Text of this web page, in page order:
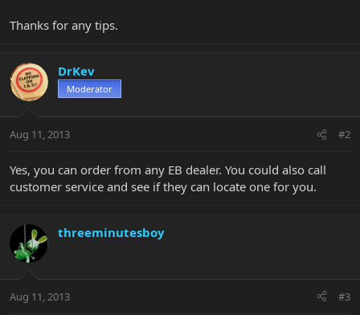
Thanks for any tips.
DrKev
Moderator
Aug 11, 2013 #2
Yes, you can order from any EB dealer. You could also call
customer service and see if they can locate one for you.
threeminutesboy
Aug 11, 2013 #3